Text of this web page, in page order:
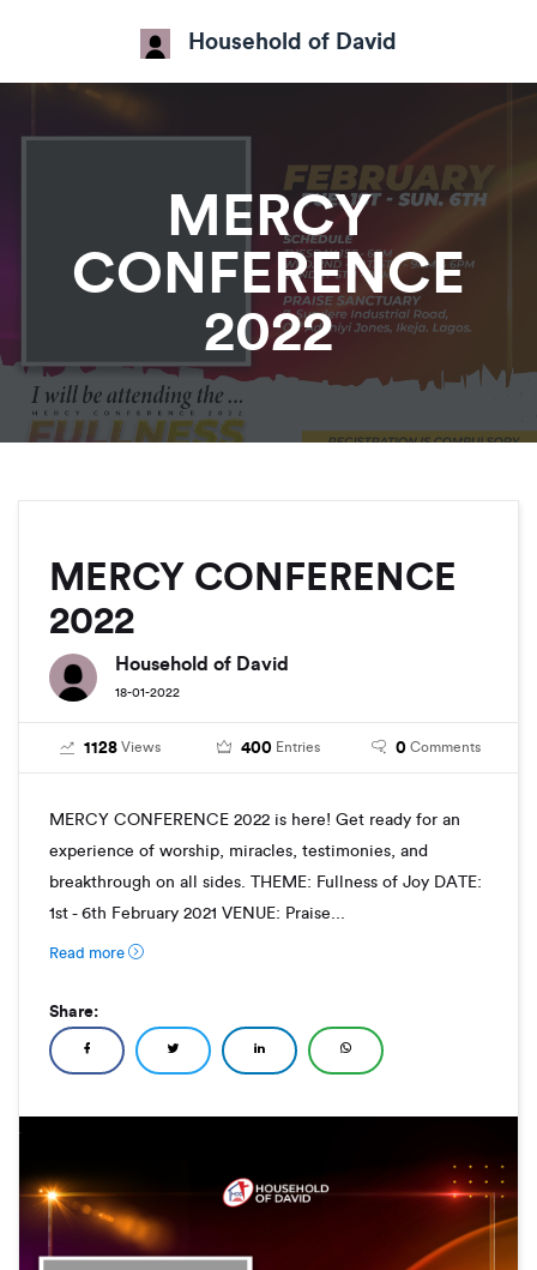
Household of David
MERCY
CONFERENCE
2022
MERCY CONFERENCE
2022
Household of David
18-01-2022
1128 Views 400 Entries 0 Comments
MERCY CONFERENCE 2022 is here! Get ready for an
experience of worship, miracles, testimonies, and
breakthrough on all sides. THEME: Fullness of Joy DATE:
1st - 6th February 2021 VENUE: Praise...
Read more
Share: